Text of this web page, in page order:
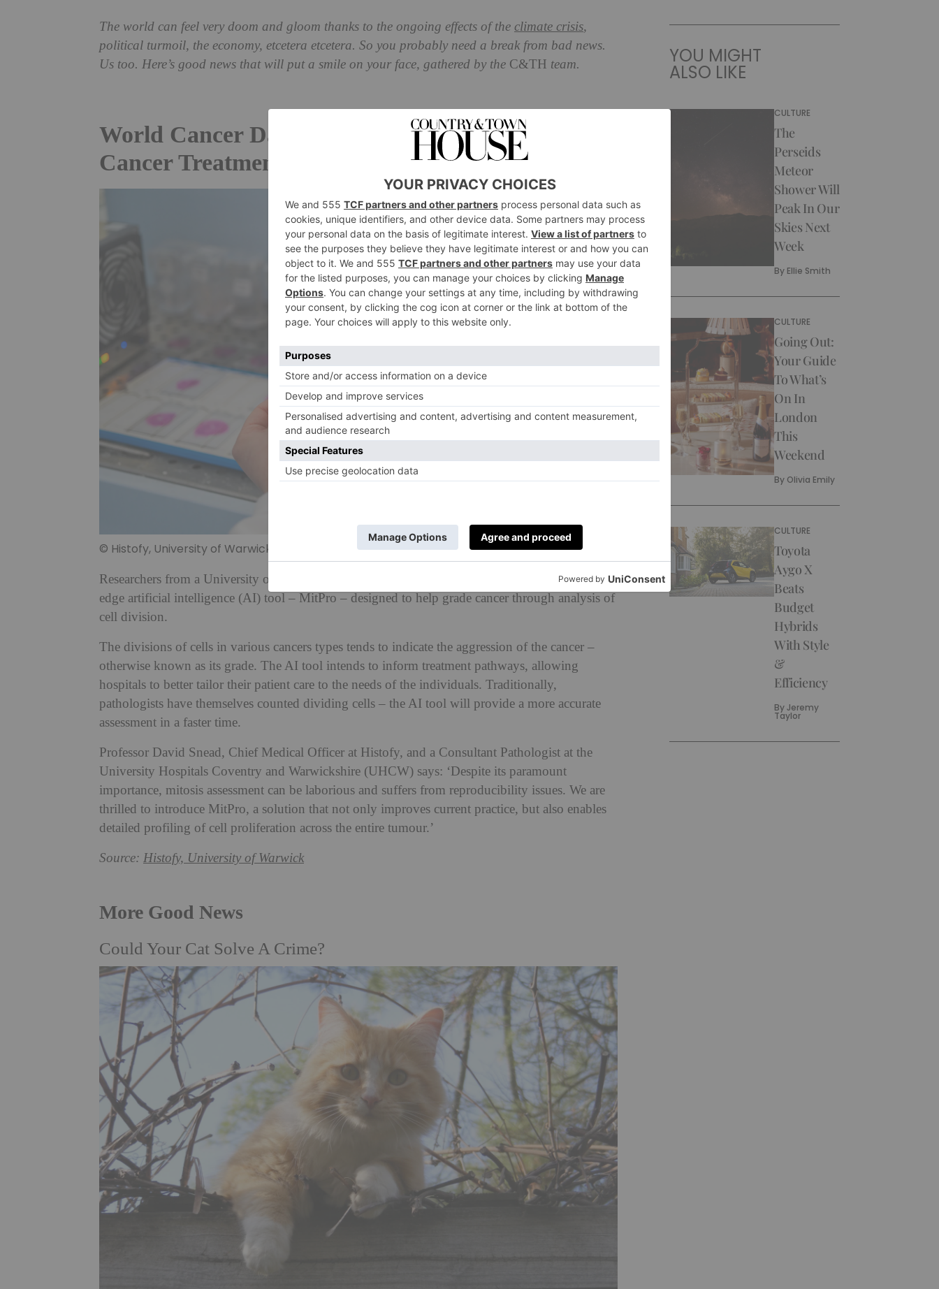
The world can feel very doom and gloom thanks to the ongoing effects of the climate crisis,
political turmoil, the economy, etcetera etcetera. So you probably need a break from bad news.
Us too. Here’s good news that will put a smile on your face, gathered by the C&TH team.
World Cancer Day: AI Tool Might Fast-Track
Cancer Treatments
© Histofy, University of Warwick
Researchers from a University of Warwick spin-out company, Histofy, have revealed a cutting-
edge artificial intelligence (AI) tool – MitPro – designed to help grade cancer through analysis of
cell division.
The divisions of cells in various cancers types tends to indicate the aggression of the cancer –
otherwise known as its grade. The AI tool intends to inform treatment pathways, allowing
hospitals to better tailor their patient care to the needs of the individuals. Traditionally,
pathologists have themselves counted dividing cells – the AI tool will provide a more accurate
assessment in a faster time.
Professor David Snead, Chief Medical Officer at Histofy, and a Consultant Pathologist at the
University Hospitals Coventry and Warwickshire (UHCW) says: ‘Despite its paramount
importance, mitosis assessment can be laborious and suffers from reproducibility issues. We are
thrilled to introduce MitPro, a solution that not only improves current practice, but also enables
detailed profiling of cell proliferation across the entire tumour.’
Source: Histofy, University of Warwick
More Good News
Could Your Cat Solve A Crime?
YOU MIGHT
ALSO LIKE
CULTURE
The
Perseids
Meteor
Shower Will
Peak In Our
Skies Next
Week
By Ellie Smith
CULTURE
Going Out:
Your Guide
To What’s
On In
London
This
Weekend
By Olivia Emily
CULTURE
Toyota
Aygo X
Beats
Budget
Hybrids
With Style
&
Efficiency
ByJeremy
Taylor